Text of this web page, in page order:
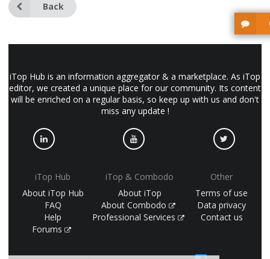
Back
iTop Hub is an information aggregator & a marketplace. As iTop
editor, we created a unique place for our community. Its content
will be enriched on a regular basis, so keep up with us and don't
miss any update !
iTop Hub
About iTop Hub
FAQ
Help
Forums
iTop & Combodo
About iTop
About Combodo
Professional Services
Other
Terms of use
Data privacy
Contact us